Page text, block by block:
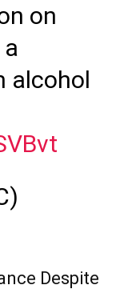
on
alcohol
Despite